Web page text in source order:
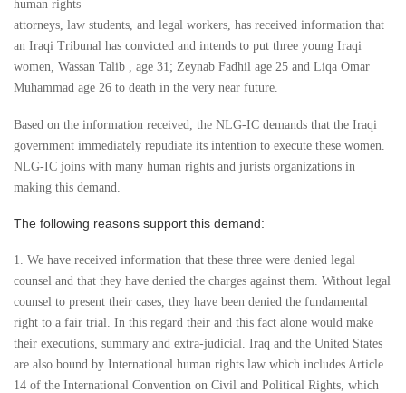
human rights
attorneys, law students, and legal workers, has received information that
an Iraqi Tribunal has convicted and intends to put three young Iraqi
women, Wassan Talib , age 31; Zeynab Fadhil age 25 and Liqa Omar
Muhammad age 26 to death in the very near future.
Based on the information received, the NLG-IC demands that the Iraqi
government immediately repudiate its intention to execute these women.
NLG-IC joins with many human rights and jurists organizations in
making this demand.
The following reasons support this demand:
1. We have received information that these three were denied legal
counsel and that they have denied the charges against them. Without legal
counsel to present their cases, they have been denied the fundamental
right to a fair trial. In this regard their and this fact alone would make
their executions, summary and extra-judicial. Iraq and the United States
are also bound by International human rights law which includes Article
14 of the International Convention on Civil and Political Rights, which